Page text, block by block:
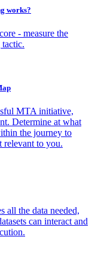
works?
- measure the
MTA initiative,
Determine at what
the journey to
relevant to you.
all the data needed,
can interact and